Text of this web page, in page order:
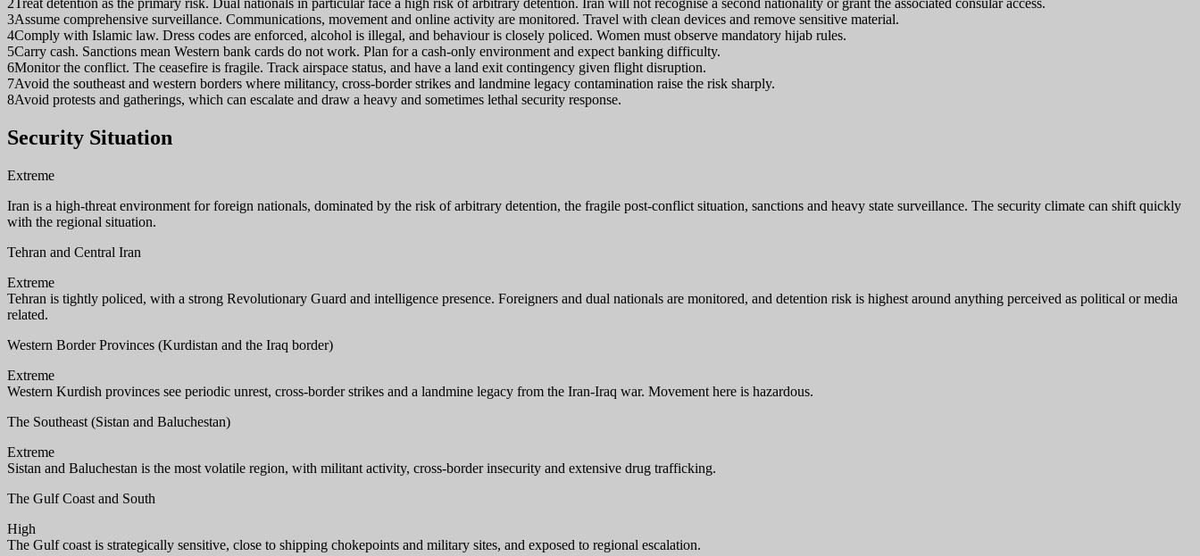
2Treat detention as the primary risk. Dual nationals in particular face a high risk of arbitrary detention. Iran will not recognise a second nationality or grant the associated consular access.
3Assume comprehensive surveillance. Communications, movement and online activity are monitored. Travel with clean devices and remove sensitive material.
4Comply with Islamic law. Dress codes are enforced, alcohol is illegal, and behaviour is closely policed. Women must observe mandatory hijab rules.
5Carry cash. Sanctions mean Western bank cards do not work. Plan for a cash-only environment and expect banking difficulty.
6Monitor the conflict. The ceasefire is fragile. Track airspace status, and have a land exit contingency given flight disruption.
7Avoid the southeast and western borders where militancy, cross-border strikes and landmine legacy contamination raise the risk sharply.
8Avoid protests and gatherings, which can escalate and draw a heavy and sometimes lethal security response.
Security Situation
Extreme
Iran is a high-threat environment for foreign nationals, dominated by the risk of arbitrary detention, the fragile post-conflict situation, sanctions and heavy state surveillance. The security climate can shift quickly
with the regional situation.
Tehran and Central Iran
Extreme
Tehran is tightly policed, with a strong Revolutionary Guard and intelligence presence. Foreigners and dual nationals are monitored, and detention risk is highest around anything perceived as political or media
related.
Western Border Provinces (Kurdistan and the Iraq border)
Extreme
Western Kurdish provinces see periodic unrest, cross-border strikes and a landmine legacy from the Iran-Iraq war. Movement here is hazardous.
The Southeast (Sistan and Baluchestan)
Extreme
Sistan and Baluchestan is the most volatile region, with militant activity, cross-border insecurity and extensive drug trafficking.
The Gulf Coast and South
High
The Gulf coast is strategically sensitive, close to shipping chokepoints and military sites, and exposed to regional escalation.